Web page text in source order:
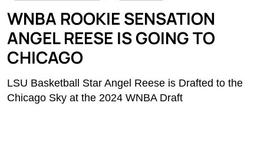
WNBA ROOKIE SENSATION
ANGEL REESE IS GOING TO
CHICAGO
LSU Basketball Star Angel Reese is Drafted to the
Chicago Sky at the 2024 WNBA Draft